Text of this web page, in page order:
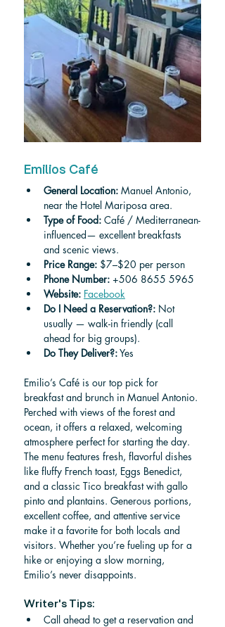
Emilios Café
General Location: Manuel Antonio,
near the Hotel Mariposa area.
Type of Food: Café / Mediterranean-
influenced— excellent breakfasts
and scenic views.
Price Range: $7–$20 per person
Phone Number: +506 8655 5965
Website: Facebook
Do I Need a Reservation?: Not
usually — walk-in friendly (call
ahead for big groups).
Do They Deliver?: Yes
Emilio’s Café is our top pick for
breakfast and brunch in Manuel Antonio.
Perched with views of the forest and
ocean, it offers a relaxed, welcoming
atmosphere perfect for starting the day.
The menu features fresh, flavorful dishes
like fluffy French toast, Eggs Benedict,
and a classic Tico breakfast with gallo
pinto and plantains. Generous portions,
excellent coffee, and attentive service
make it a favorite for both locals and
visitors. Whether you’re fueling up for a
hike or enjoying a slow morning,
Emilio’s never disappoints.
Writer's Tips:
Call ahead to get a reservation and